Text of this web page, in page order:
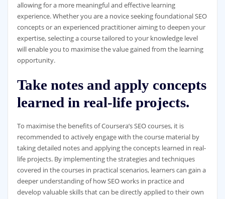
allowing for a more meaningful and effective learning
experience. Whether you are a novice seeking foundational SEO
concepts or an experienced practitioner aiming to deepen your
expertise, selecting a course tailored to your knowledge level
will enable you to maximise the value gained from the learning
opportunity.
Take notes and apply concepts
learned in real-life projects.
To maximise the benefits of Coursera’s SEO courses, it is
recommended to actively engage with the course material by
taking detailed notes and applying the concepts learned in real-
life projects. By implementing the strategies and techniques
covered in the courses in practical scenarios, learners can gain a
deeper understanding of how SEO works in practice and
develop valuable skills that can be directly applied to their own